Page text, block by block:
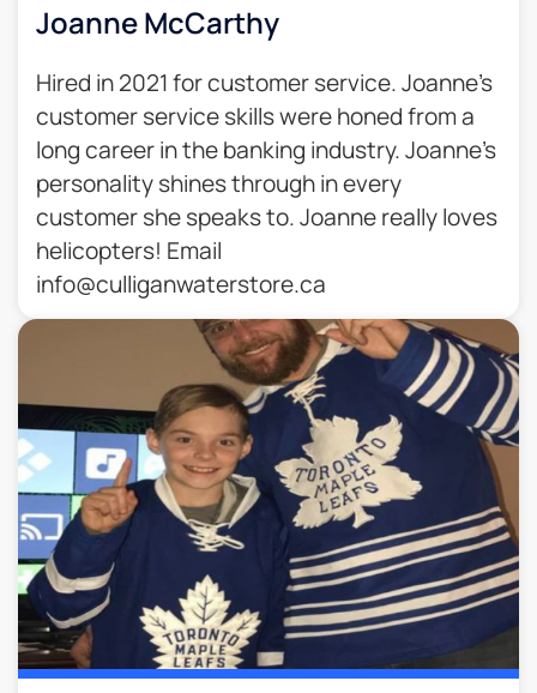
Joanne McCarthy
Hired in 2021 for customer service. Joanne’s
customer service skills were honed from a
long career in the banking industry. Joanne’s
personality shines through in every
customer she speaks to. Joanne really loves
helicopters! Email
info@culliganwaterstore.ca